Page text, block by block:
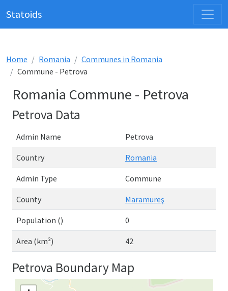
Statoids
Home Romania
Communes in Romania
Commune - Petrova
Romania Commune - Petrova
Petrova Data
Admin Name Petrova
Country Romania
Admin Type Commune
County Maramureş
Population () 0
Area (km²) 42
Petrova Boundary Map